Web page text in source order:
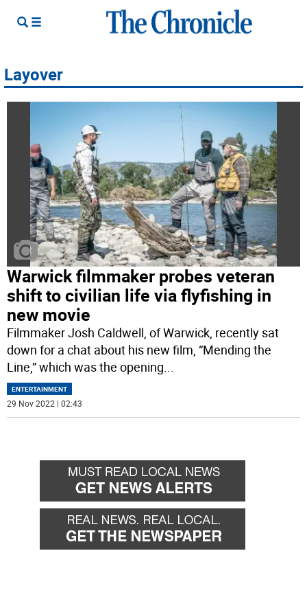
Layover
Warwick filmmaker probes veteran
shift to civilian life via flyfishing in
new movie
Filmmaker Josh Caldwell, of Warwick, recently sat
down for a chat about his new film, “Mending the
Line,” which was the opening...
ENTERTAINMENT
29 Nov 2022 | 02:43